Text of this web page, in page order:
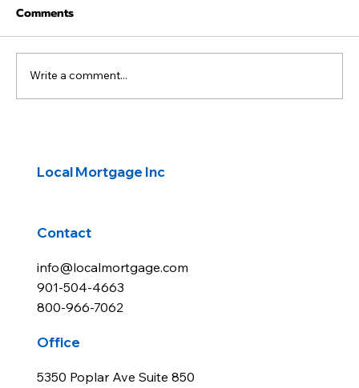
Loan
Comments
Write a comment...
Local Mortgage Inc
Contact
info@localmortgage.com
901-504-4663
800-966-7062
Office
5350 Poplar Ave Suite 850